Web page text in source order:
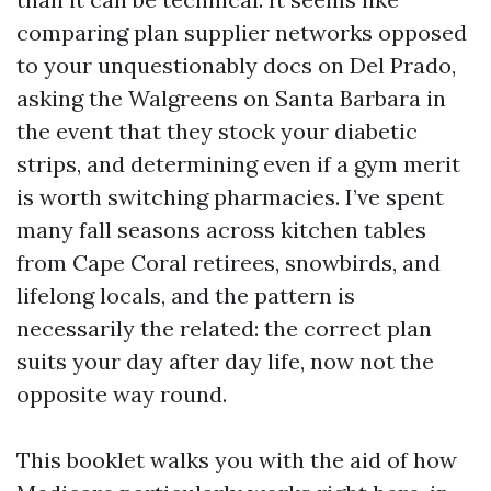
comparing plan supplier networks opposed
to your unquestionably docs on Del Prado,
asking the Walgreens on Santa Barbara in
the event that they stock your diabetic
strips, and determining even if a gym merit
is worth switching pharmacies. I’ve spent
many fall seasons across kitchen tables
from Cape Coral retirees, snowbirds, and
lifelong locals, and the pattern is
necessarily the related: the correct plan
suits your day after day life, now not the
opposite way round.
This booklet walks you with the aid of how